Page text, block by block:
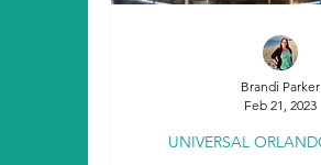
SeaWorld Parks
UNIVERSAL
Brandi Parker
Feb 21, 2023